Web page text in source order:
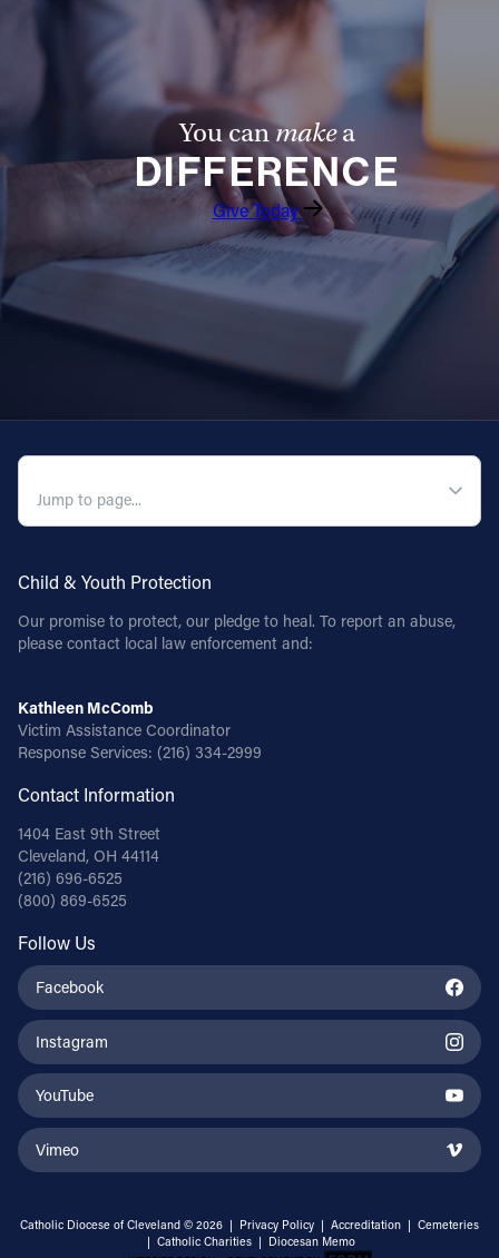
You canmakea
DIFFERENCE
Give Today
Child & Youth Protection
Our promise to protect, our pledge to heal. To report an abuse,
please contact local law enforcement and:
Kathleen McComb
Victim Assistance Coordinator
Response Services: (216) 334-2999
Contact Information
1404 East 9th Street
Cleveland, OH 44114
(216) 696-6525
(800) 869-6525
Follow Us
Facebook
Instagram
YouTube
Vimeo
Catholic Diocese of Cleveland © 2026 | Privacy Policy | Accreditation | Cemeteries
| Catholic Charities | Diocesan Memo